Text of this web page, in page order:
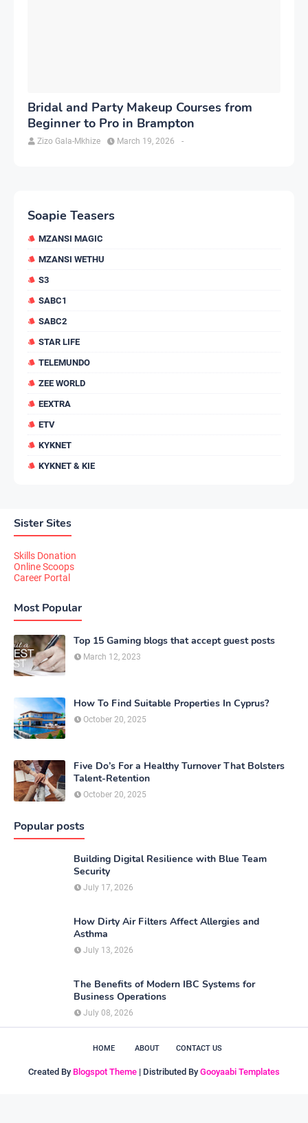
Bridal and Party Makeup Courses from
Beginner to Pro in Brampton
Zizo Gala-Mkhize -
March 19, 2026
Soapie Teasers
MZANSI MAGIC
MZANSI WETHU
S3
SABC1
SABC2
STAR LIFE
TELEMUNDO
ZEE WORLD
EEXTRA
ETV
KYKNET
KYKNET & KIE
Sister Sites
Skills Donation
Online Scoops
Career Portal
Most Popular
Top 15 Gaming blogs that accept guest posts
March 12, 2023
How To Find Suitable Properties In Cyprus?
October 20, 2025
Five Do’s For a Healthy Turnover That Bolsters
Talent-Retention
October 20, 2025
Popular posts
Building Digital Resilience with Blue Team
Security
July 17, 2026
How Dirty Air Filters Affect Allergies and
Asthma
July 13, 2026
The Benefits of Modern IBC Systems for
Business Operations
July 08, 2026
HOME ABOUT CONTACT US
Created By Blogspot Theme | Distributed By Gooyaabi Templates